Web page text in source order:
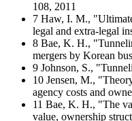
108, 2011
7 Haw, I. M.,
legal and extra-legal
8 Bae, K. H.,
mergers by Korean
9 Johnson, S.,
10 Jensen, M.,
agency costs and
11 Bae, K. H., "The
value, ownership